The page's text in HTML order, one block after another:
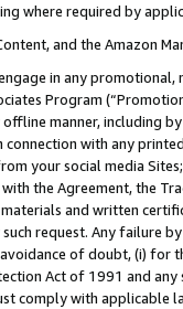
where required by
and the Amazon
in any
Program
manner, including
connection with any
your social media
the Agreement, the
and written
request. Any failure
of doubt, (i) for
Act of 1991 and
comply with